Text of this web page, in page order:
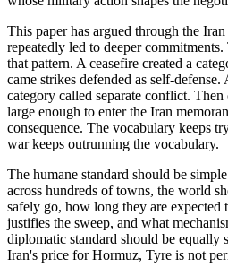
This paper has argued through the
repeatedly led to deeper
that pattern. A ceasefire created a
came strikes defended as self-defense.
category called separate conflict.
large enough to enter the Iran
consequence. The vocabulary keeps
war keeps outrunning the vocabulary.
The humane standard should be
across hundreds of towns, the world
safely go, how long they are expected
justifies the sweep, and what
diplomatic standard should be equally
Iran's price for Hormuz, Tyre is not